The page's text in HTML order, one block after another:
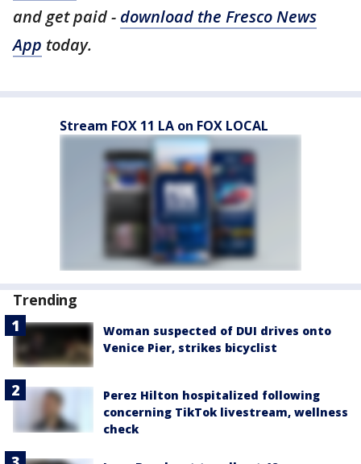
and get paid - download the Fresco News
App today.
Stream FOX 11 LA on FOX LOCAL
Trending
Woman suspected of DUI drives onto
Venice Pier, strikes bicyclist
Perez Hilton hospitalized following
concerning TikTok livestream, wellness
check